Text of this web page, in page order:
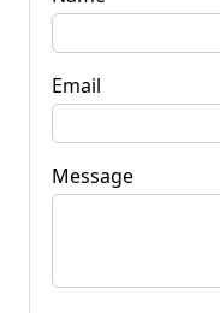
Email
Message